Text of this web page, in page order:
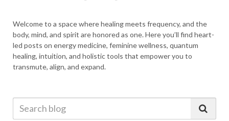
Welcome to a space where healing meets frequency, and the
body, mind, and spirit are honored as one. Here you’ll find heart-
led posts on energy medicine, feminine wellness, quantum
healing, intuition, and holistic tools that empower you to
transmute, align, and expand.